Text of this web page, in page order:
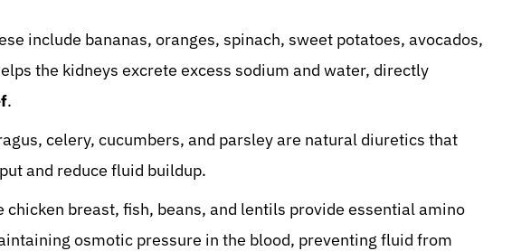
include bananas, oranges, spinach, sweet potatoes, avocados,
the kidneys excrete excess sodium and water, directly
.
celery, cucumbers, and parsley are natural diuretics that
and reduce fluid buildup.
chicken breast, fish, beans, and lentils provide essential amino
osmotic pressure in the blood, preventing fluid from